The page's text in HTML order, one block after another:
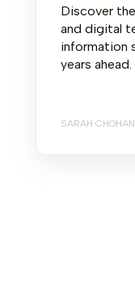
Discover
and digital
information
years ahead.
SARAH CHOHAN